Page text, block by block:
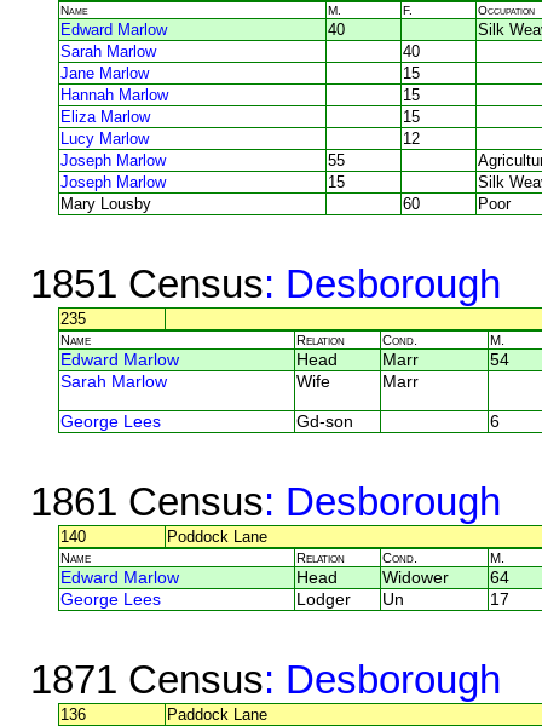
Name M. F. Occupation
Edward Marlow 40
Silk
Sarah Marlow
40
Jane Marlow
15
Hannah Marlow
15
Eliza Marlow
15
Lucy Marlow
12
Joseph Marlow
55
Joseph Marlow
15
Silk
Mary Lousby
60 Poor
1851 Census: Desborough
235
Name Relation Cond. M.
Edward Marlow Head Marr
54
Sarah Marlow
Wife Marr
George Lees Gd-son 6
1861 Census: Desborough
140 Poddock Lane
Name Relation Cond. M.
Edward Marlow Head Widower
64
George Lees
Lodger Un 17
1871 Census: Desborough
136 Paddock Lane